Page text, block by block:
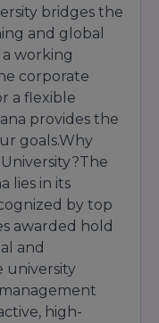
bridges the
and global
working
corporate
a flexible
provides the
goals.Why
lies in its
by top
awarded hold
and
university
high-